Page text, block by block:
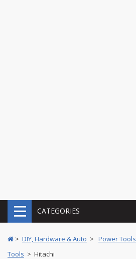
CATEGORIES
> DIY, Hardware & Auto > Power Tools
Tools > Hitachi